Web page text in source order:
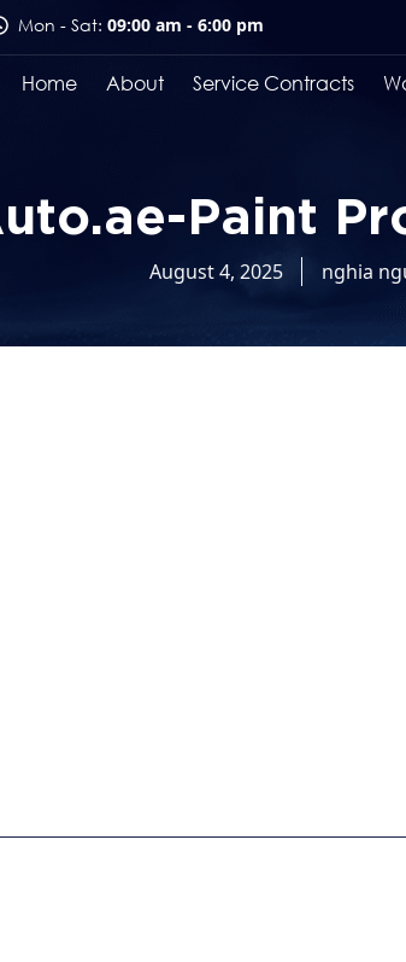
Mon - Sat: 09:00 am - 6:00 pm
Home About Service Contracts
Paint
August 4, 2025 nghia